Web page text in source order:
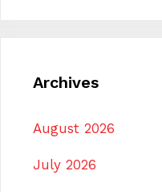
Archives
August 2026
July 2026